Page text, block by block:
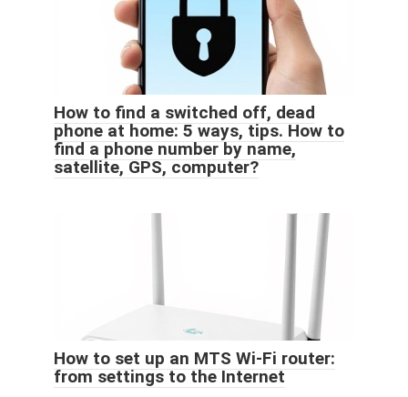
How to find a switched off, dead
phone at home: 5 ways, tips. How to
find a phone number by name,
satellite, GPS, computer?
How to set up an MTS Wi-Fi router:
from settings to the Internet